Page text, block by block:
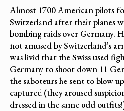
Almost 1700 American pilots
Switzerland after their planes
bombing raids over Germany.
not amused by Switzerland’s
was livid that the Swiss used
Germany to shoot down 11
the saboteurs he sent to blow
captured (they aroused
dressed in the same odd